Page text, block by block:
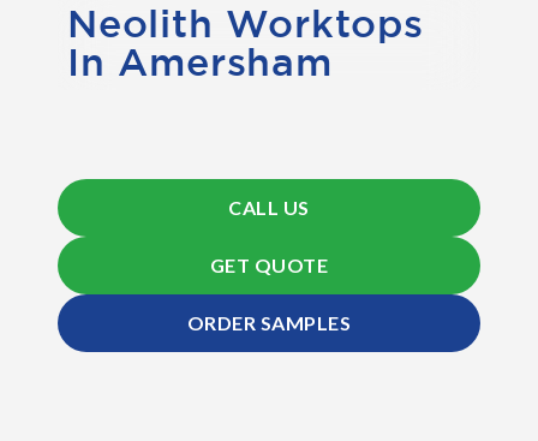
Neolith Worktops
In Amersham
CALL US
GET QUOTE
ORDER SAMPLES